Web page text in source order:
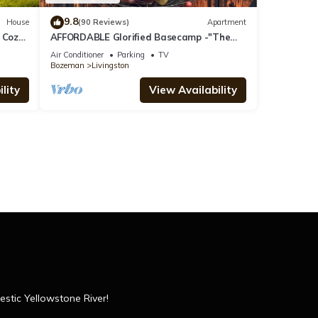
House 9.8(90 Reviews) Apartment
AFFORDABLE Glorified Basecamp -"The
Bird House"
Air Conditioner Parking
TV
Bozeman
Livingston
View Availability
Yellowstone River!